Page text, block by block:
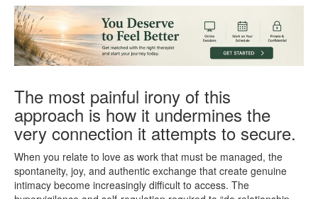
The most painful irony of this
approach is how it undermines the
very connection it attempts to secure.
When you relate to love as work that must be managed, the
spontaneity, joy, and authentic exchange that create genuine
intimacy become increasingly difficult to access. The